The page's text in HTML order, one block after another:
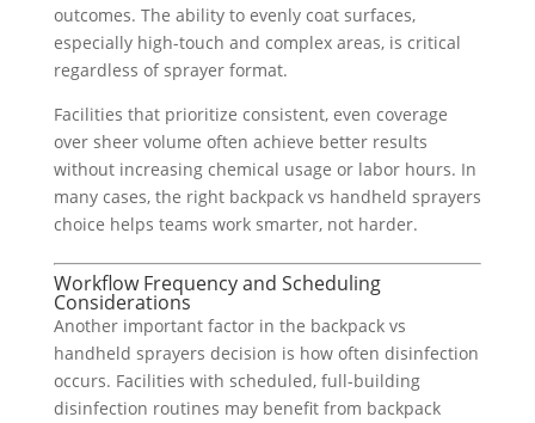
outcomes. The ability to evenly coat surfaces,
especially high-touch and complex areas, is critical
regardless of sprayer format.
Facilities that prioritize consistent, even coverage
over sheer volume often achieve better results
without increasing chemical usage or labor hours. In
many cases, the right backpack vs handheld sprayers
choice helps teams work smarter, not harder.
Workflow Frequency and Scheduling
Considerations
Another important factor in the backpack vs
handheld sprayers decision is how often disinfection
occurs. Facilities with scheduled, full-building
disinfection routines may benefit from backpack